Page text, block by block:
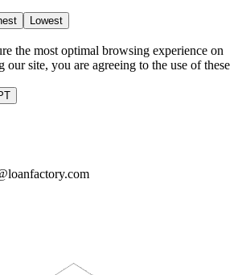
Lowest
the most optimal browsing experience on
site, you are agreeing to the use of these